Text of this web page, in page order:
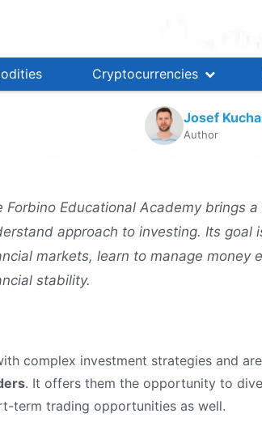
Cryptocurrencies
Josef
Author
Forbino Educational Academy brings
approach to investing. Its goal
markets, learn to manage money
stability.
complex investment strategies and
. It offers them the opportunity to
term trading opportunities as well.